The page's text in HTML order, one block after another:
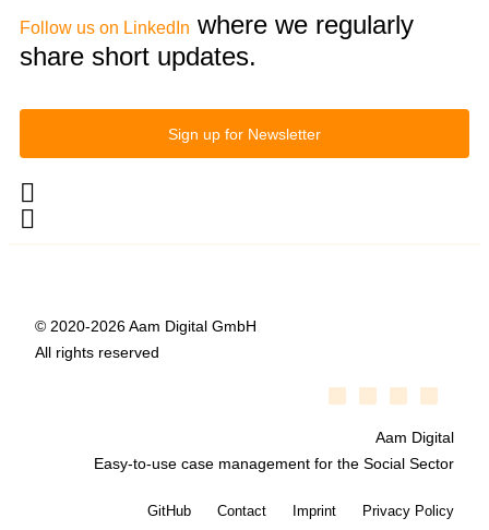
Follow us on LinkedIn where we regularly
share short updates.
Sign up for Newsletter
© 2020-2026 Aam Digital GmbH
All rights reserved
Aam Digital
Easy-to-use case management for the Social Sector
GitHub Contact Imprint Privacy Policy